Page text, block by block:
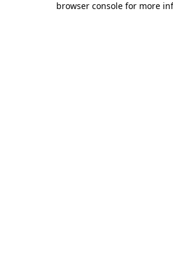
browser console for more